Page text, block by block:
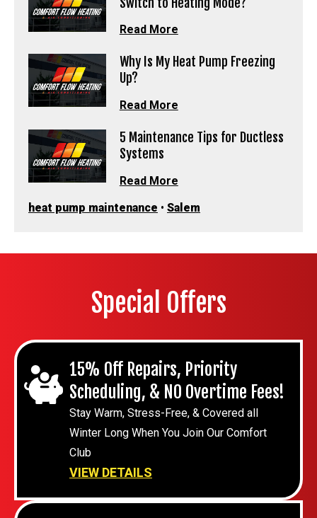
Read More
Why Is My Heat Pump Freezing
Up?
Read More
5 Maintenance Tips for Ductless
Systems
Read More
heat pump maintenance • Salem
Special Offers
15% Off Repairs, Priority
Scheduling, & NO Overtime Fees!
Stay Warm, Stress-Free, & Covered all
Winter Long When You Join Our Comfort
Club
VIEW DETAILS